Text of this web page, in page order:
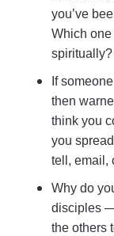
you’ve
Which one
If
then
think you
you
tell, email,
Why do
disciples
the others